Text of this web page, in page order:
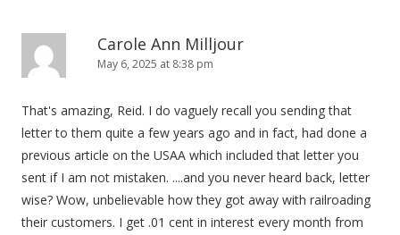
Carole Ann Milljour
May 6, 2025 at 8:38 pm
That's amazing, Reid. I do vaguely recall you sending that
letter to them quite a few years ago and in fact, had done a
previous article on the USAA which included that letter you
sent if I am not mistaken. ....and you never heard back, letter
wise? Wow, unbelievable how they got away with railroading
their customers. I get .01 cent in interest every month from